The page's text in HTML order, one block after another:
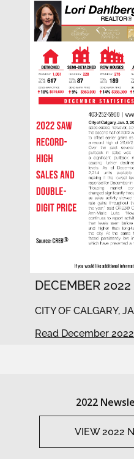
DECEMBER
CITY OF CALGARY,
Read December
2022
VIEW 2022